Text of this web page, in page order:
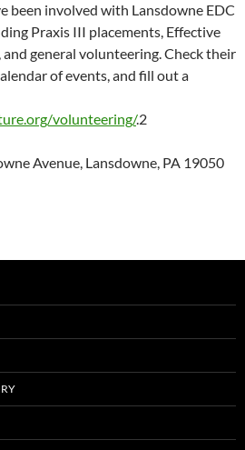
been involved with Lansdowne EDC
Praxis III placements, Effective
general volunteering. Check their
of events, and fill out a
volunteering/.2
Avenue, Lansdowne, PA 19050